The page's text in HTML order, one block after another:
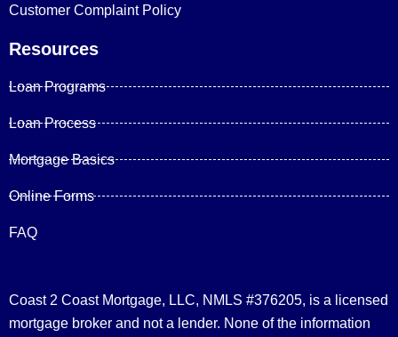
Customer Complaint Policy
Resources
Loan Programs
Loan Process
Mortgage Basics
Online Forms
FAQ
Coast 2 Coast Mortgage, LLC, NMLS #376205, is a licensed
mortgage broker and not a lender. None of the information